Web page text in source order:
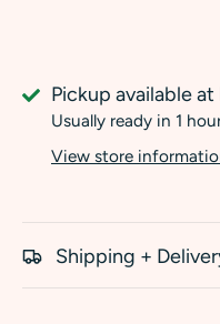
Pickup available at
Usually ready in 1
View store
Shipping +